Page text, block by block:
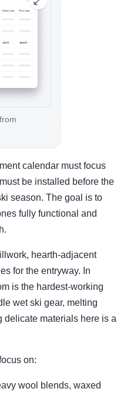
calendar must focus
be installed before the
season. The goal is to
fully functional and
hearth-adjacent
for the entryway. In
is the hardest-working
wet ski gear, melting
delicate materials here is a
on:
wool blends, waxed